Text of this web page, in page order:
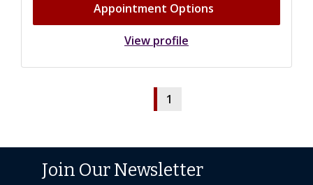
Appointment Options
View profile
1
Join Our Newsletter